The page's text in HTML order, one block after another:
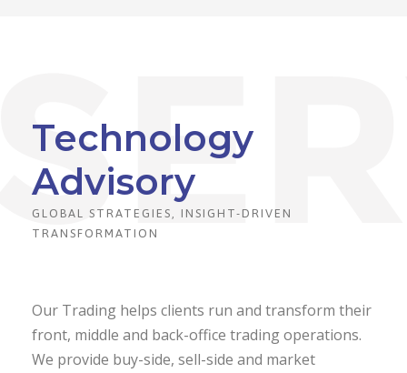
Technology
Advisory
GLOBAL STRATEGIES, INSIGHT-DRIVEN
TRANSFORMATION
Our Trading helps clients run and transform their
front, middle and back-office trading operations.
We provide buy-side, sell-side and market